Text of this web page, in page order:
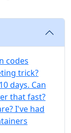
codes
trick?
days. Can
that fast?
I've had